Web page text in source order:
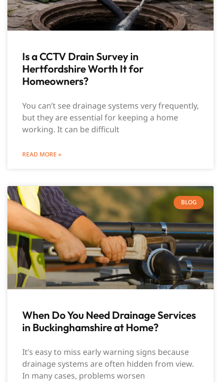
Is a CCTV Drain Survey in
Hertfordshire Worth It for
Homeowners?
You can’t see drainage systems very frequently,
but they are essential for keeping a home
working. It can be difficult
READ MORE »
BLOG
When Do You Need Drainage Services
in Buckinghamshire at Home?
It’s easy to miss early warning signs because
drainage systems are often hidden from view.
In many cases, problems worsen